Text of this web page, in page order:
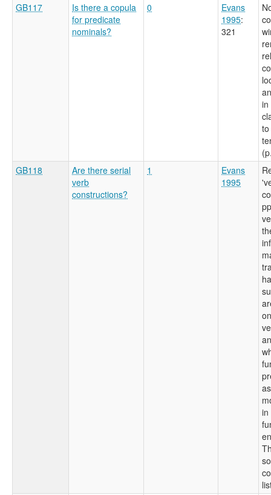
GB117
Is there a copula
for predicate
nominals?
0
Evans
1995:
321
in
GB118
Are there serial
verb
constructions?
1
Evans
1995
in